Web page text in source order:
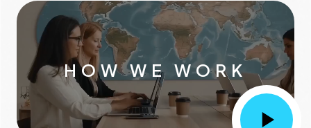
HOW WE WORK